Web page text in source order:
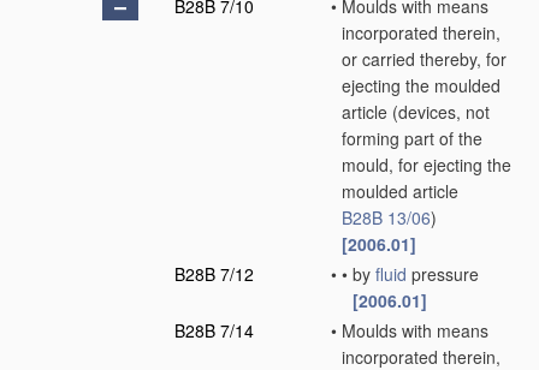
B28B 7/10
• Moulds with means
incorporated therein,
or carried thereby, for
ejecting the moulded
article (devices, not
forming part of the
mould, for ejecting the
moulded article
B28B 13/06)
[2006.01]
B28B 7/12
• • by fluid pressure
[2006.01]
B28B 7/14
• Moulds with means
incorporated therein,